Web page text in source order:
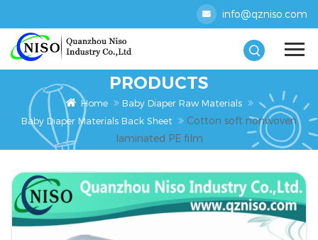
info@qzniso.com
PRODUCTS
Home
Baby Diaper Raw Materials
Baby Diaper Materials Back Sheet
Cotton soft nonwoven
laminated PE film